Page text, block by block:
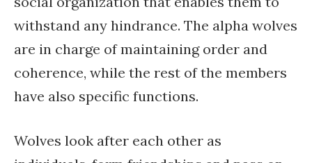
withstand any hindrance. The alpha wolves
are in charge of maintaining order and
coherence, while the rest of the members
have also specific functions.
Wolves look after each other as